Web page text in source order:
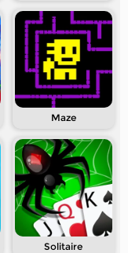
Maze
Solitaire